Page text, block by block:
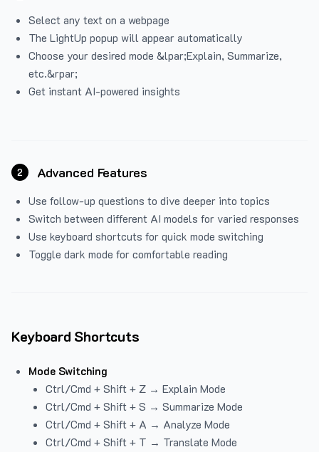
Select any text on a webpage
The LightUp popup will appear automatically
Choose your desired mode &lpar;Explain, Summarize,
etc.&rpar;
Get instant AI-powered insights
2 Advanced Features
Use follow-up questions to dive deeper into topics
Switch between different AI models for varied responses
Use keyboard shortcuts for quick mode switching
Toggle dark mode for comfortable reading
Keyboard Shortcuts
Mode Switching
Ctrl/Cmd + Shift + Z → Explain Mode
Ctrl/Cmd + Shift + S → Summarize Mode
Ctrl/Cmd + Shift + A → Analyze Mode
Ctrl/Cmd + Shift + T → Translate Mode